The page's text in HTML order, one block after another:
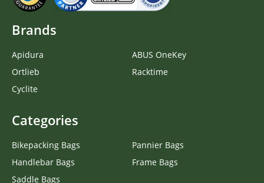
Brands
Apidura
Ortlieb
Cyclite
ABUS OneKey
Racktime
Categories
Bikepacking Bags
Handlebar Bags
Saddle Bags
Pannier Bags
Frame Bags